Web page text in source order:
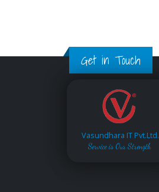
Get in Touch
Vasundhara IT Pvt.Ltd.
Service is Our Strength